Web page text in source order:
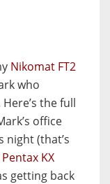
Nikomat FT2
who
the full
office
night (that’s
KX
getting back